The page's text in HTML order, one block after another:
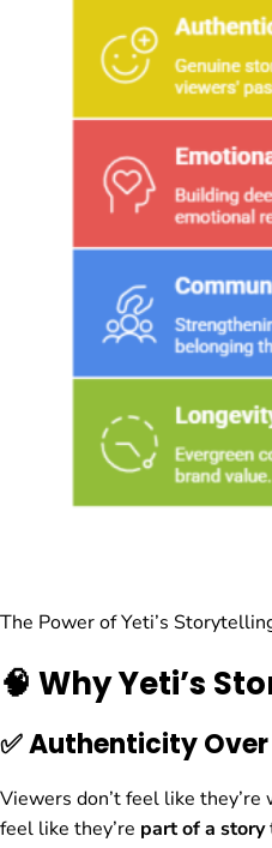
The Power of Yeti’s
🧠 Why Yeti’s
✅ Authenticity
Viewers don’t feel like they’re
feel like they’re part of a story